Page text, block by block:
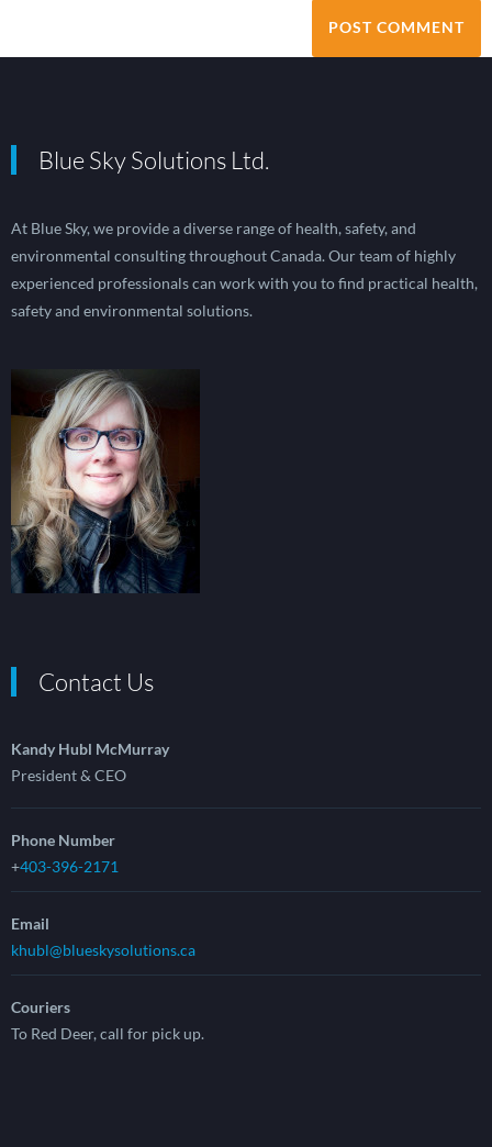
Blue Sky Solutions Ltd.
At Blue Sky, we provide a diverse range of health, safety, and
environmental consulting throughout Canada. Our team of highly
experienced professionals can work with you to find practical health,
safety and environmental solutions.
Contact Us
Kandy Hubl McMurray
President & CEO
Phone Number
+403-396-2171
Email
khubl@blueskysolutions.ca
Couriers
To Red Deer, call for pick up.